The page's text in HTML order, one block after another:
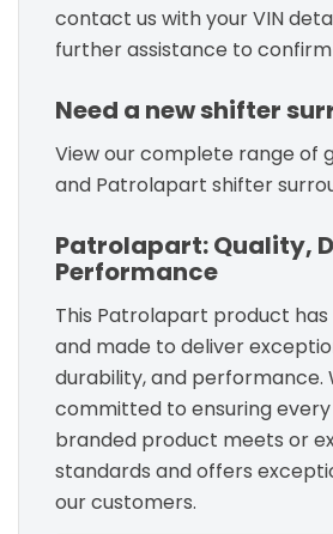
contact us with your VIN
further assistance to
Need a new shifter
View our complete range of
and Patrolapart shifter
Patrolapart: Quality,
Performance
This Patrolapart product
and made to deliver
durability, and performance.
committed to ensuring
branded product meets or
standards and offers
our customers.